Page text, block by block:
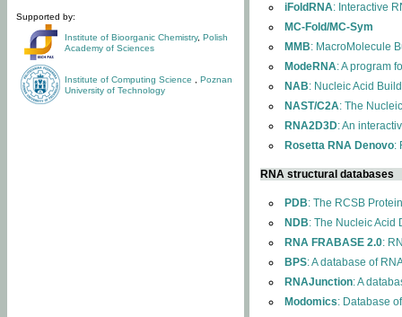
Supported by:
Institute of Bioorganic Chemistry, Polish
Academy of Sciences
Institute of Computing Science
Poznan
University of Technology
iFoldRNA: Interactive
MC-Fold/MC-Sym
MMB: MacroMolecule
ModeRNA: A program
NAB: Nucleic Acid
NAST/C2A: The
RNA2D3D: An
Rosetta RNA Denovo:
RNA structural databases
PDB: The RCSB
NDB: The Nucleic Acid
RNA FRABASE 2.0:
BPS: A database of
RNAJunction: A
Modomics: Database